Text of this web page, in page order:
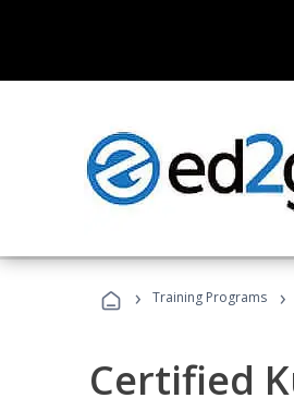
› Training Programs ›
Certified